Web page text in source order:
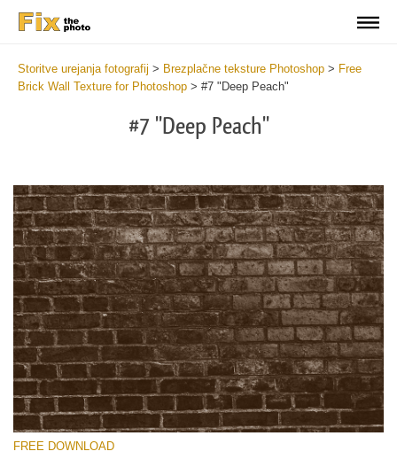
Storitve urejanja fotografij > Brezplačne teksture Photoshop > Free
Brick Wall Texture for Photoshop > #7 "Deep Peach"
#7 "Deep Peach"
FREE DOWNLOAD